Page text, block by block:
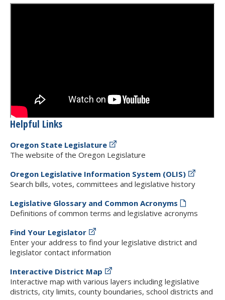
Helpful Links
Oregon State Legislature
The website of the Oregon Legislature
Oregon Legislative Information System (OLIS)
Search bills, votes, committees and legislative history
Legislative Glossary and Common Acronyms
Definitions of common terms and legislative acronyms
Find Your Legislator
Enter your address to find your legislative district and
legislator contact information
Interactive District Map
Interactive map with various layers including legislative
districts, city limits, county boundaries, school districts and